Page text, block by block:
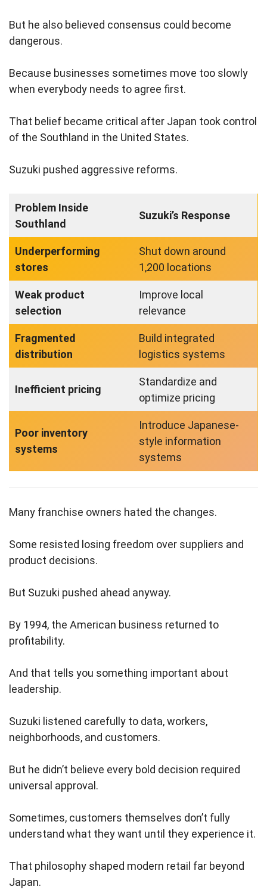
But he also believed consensus could become
dangerous.
Because businesses sometimes move too slowly
when everybody needs to agree first.
That belief became critical after Japan took control
of the Southland in the United States.
Suzuki pushed aggressive reforms.
Problem Inside
Southland
Suzuki’s Response
Underperforming
stores
Shut down around
1,200 locations
Weak product
selection
Improve local
relevance
Fragmented
distribution
Build integrated
logistics systems
Inefficient pricing
Standardize and
optimize pricing
Poor inventory
systems
Introduce Japanese-
style information
systems
Many franchise owners hated the changes.
Some resisted losing freedom over suppliers and
product decisions.
But Suzuki pushed ahead anyway.
By 1994, the American business returned to
profitability.
And that tells you something important about
leadership.
Suzuki listened carefully to data, workers,
neighborhoods, and customers.
But he didn’t believe every bold decision required
universal approval.
Sometimes, customers themselves don’t fully
understand what they want until they experience it.
That philosophy shaped modern retail far beyond
Japan.